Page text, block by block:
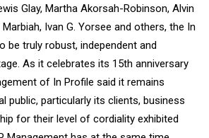
Glay, Martha Akorsah-Robinson, Alvin
Ivan G. Yorsee and others, the In
be truly robust, independent and
As it celebrates its 15th anniversary
of In Profile said it remains
public, particularly its clients, business
for their level of cordiality exhibited